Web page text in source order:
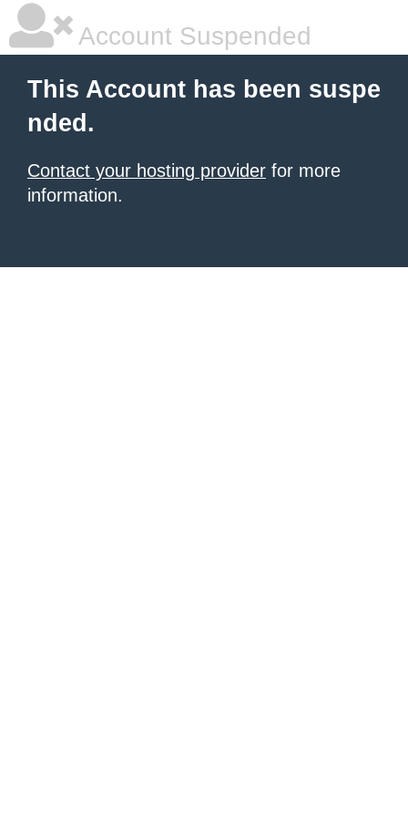
Account Suspended
This Account has been suspe
nded.
Contact your hosting provider for more
information.